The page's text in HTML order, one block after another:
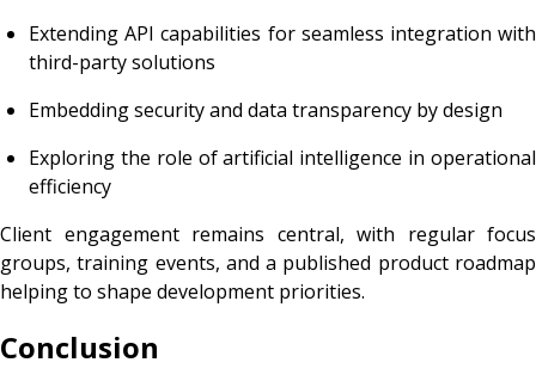
Extending API capabilities for seamless integration with
third-party solutions
Embedding security and data transparency by design
Exploring the role of artificial intelligence in operational
efficiency
Client engagement remains central, with regular focus
groups, training events, and a published product roadmap
helping to shape development priorities.
Conclusion